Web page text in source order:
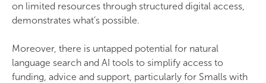
on limited resources through structured digital access,
demonstrates what’s possible.
Moreover, there is untapped potential for natural
language search and AI tools to simplify access to
funding, advice and support, particularly for Smalls with